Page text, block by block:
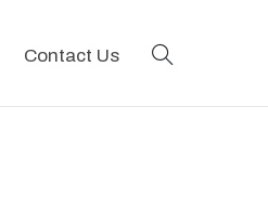
Contact Us